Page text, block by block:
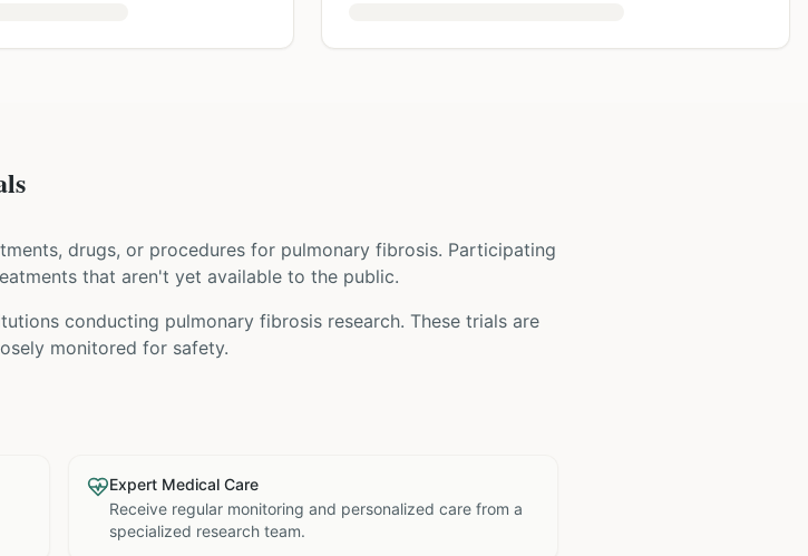
drugs, or procedures for pulmonary fibrosis. Participating
that aren't yet available to the public.
conducting pulmonary fibrosis research. These trials are
monitored for safety.
Expert Medical Care
Receive regular monitoring and personalized care from a
specialized research team.